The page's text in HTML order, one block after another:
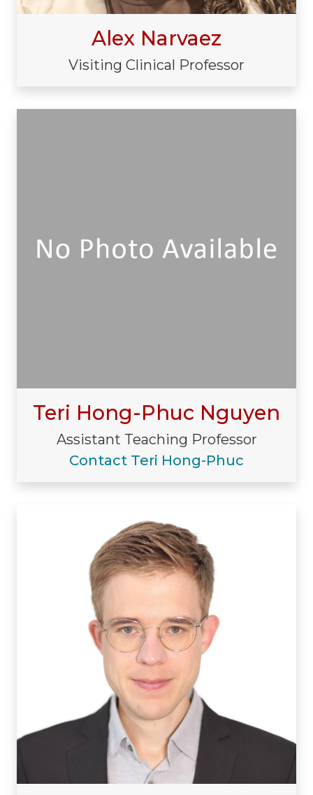
Alex Narvaez
Visiting Clinical Professor
Teri Hong-Phuc Nguyen
Assistant Teaching Professor
Contact Teri Hong-Phuc